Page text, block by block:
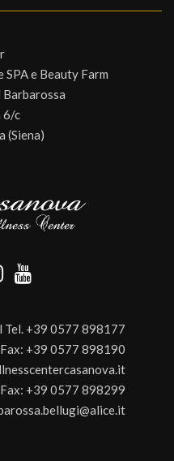
e Beauty Farm
Barbarossa
6/c
(Siena)
Tel. +39 0577 898177
Fax: +39 0577 898190
+39 0577 898299